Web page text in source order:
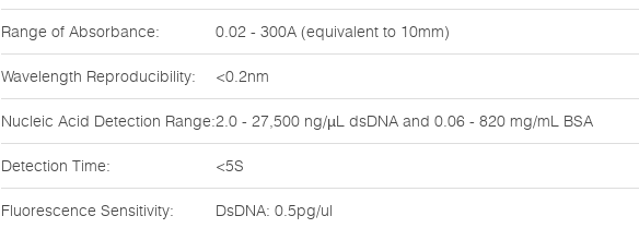
Range of Absorbance: 0.02 - 300A (equivalent to 10mm)
Wavelength Reproducibility: <0.2nm
Nucleic Acid Detection Range:2.0 - 27,500 ng/µL dsDNA and 0.06 - 820 mg/mL BSA
Detection Time: <5S
Fluorescence Sensitivity: DsDNA: 0.5pg/ul